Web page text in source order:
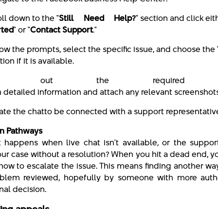
down to the "Still Need Help?" section and click
" or "Contact Support."
the prompts, select the specific issue, and choose the
if it is available.
out the required
detailed information and attach any relevant
the chatto be connected with a support
Pathways
happens when live chat isn't available, or the
case without a resolution? When you hit a dead end,
to escalate the issue. This means finding another
reviewed, hopefully by someone with more
decision.